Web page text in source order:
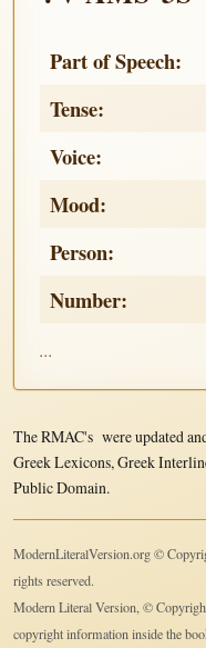
Part of Speech:
Tense:
Voice:
Mood:
Person:
Number:
...
The RMAC's were updated
Greek Lexicons, Greek
Public Domain.
ModernLiteralVersion.org ©
rights reserved.
Modern Literal Version, ©
copyright information inside the